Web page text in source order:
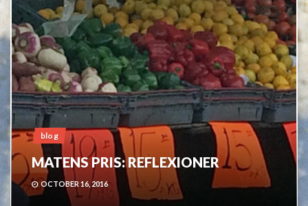
blog
MATENS PRIS: REFLEXIONER
OCTOBER 16, 2016